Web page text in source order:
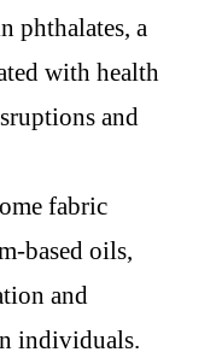
phthalates, a
with health
and
fabric
based oils,
and
individuals.